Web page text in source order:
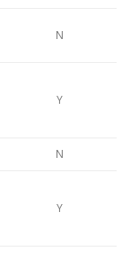
N
Y
N
Y